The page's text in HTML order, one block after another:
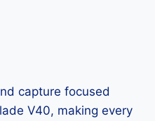
capture focused
V40, making every